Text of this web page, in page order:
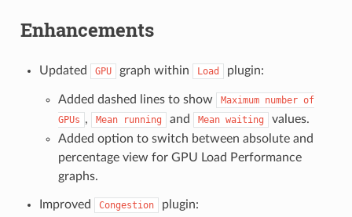
Enhancements
Updated GPU graph within Load plugin:
Added dashed lines to show Maximum number of
GPUs , Mean running and Mean waiting
values.
Added option to switch between absolute and
percentage view for GPU Load Performance
graphs.
Improved Congestion plugin: